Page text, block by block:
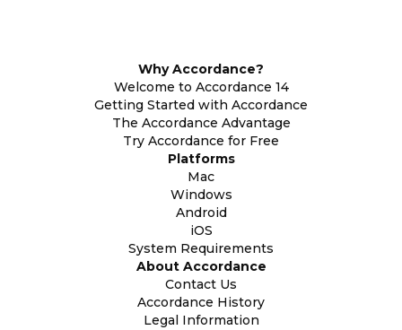
Why Accordance?
Welcome to Accordance 14
Getting Started with Accordance
The Accordance Advantage
Try Accordance for Free
Platforms
Mac
Windows
Android
iOS
System Requirements
About Accordance
Contact Us
Accordance History
Legal Information